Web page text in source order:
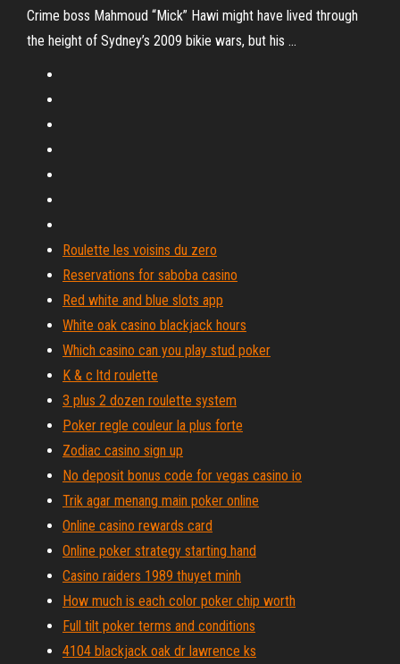
Crime boss Mahmoud “Mick” Hawi might have lived through
the height of Sydney’s 2009 bikie wars, but his ...
Roulette les voisins du zero
Reservations for saboba casino
Red white and blue slots app
White oak casino blackjack hours
Which casino can you play stud poker
K & c ltd roulette
3 plus 2 dozen roulette system
Poker regle couleur la plus forte
Zodiac casino sign up
No deposit bonus code for vegas casino io
Trik agar menang main poker online
Online casino rewards card
Online poker strategy starting hand
Casino raiders 1989 thuyet minh
How much is each color poker chip worth
Full tilt poker terms and conditions
4104 blackjack oak dr lawrence ks